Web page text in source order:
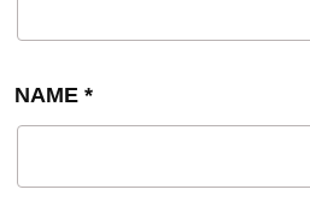
NAME *